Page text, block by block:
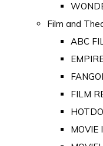
Film and
ABC
FILM
MOVIE